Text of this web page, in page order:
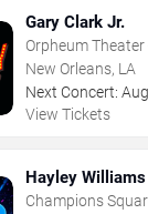
Gary Clark Jr.
Orpheum
New Orleans, LA
Next Concert: Aug
View Tickets
Hayley Williams
Champions